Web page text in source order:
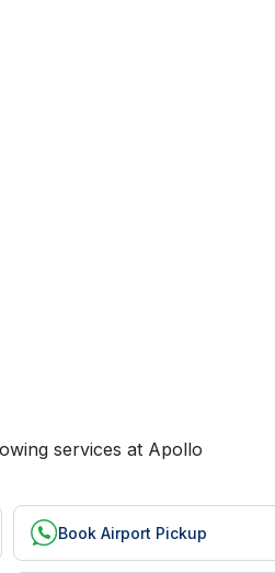
services at Apollo
Book Airport Pickup